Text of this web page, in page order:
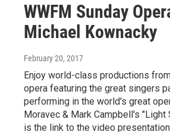
WWFM Sunday
Michael Kownacky
February 20, 2017
Enjoy world-class productions
opera featuring the great singers
performing in the world's great
Moravec & Mark Campbell's "Light
is the link to the video